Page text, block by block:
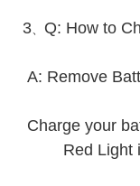
3 Q: How to
A: Remove
Charge your
Red Light